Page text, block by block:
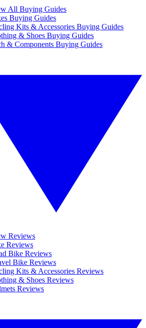
All Buying Guides
Buying Guides
Kits & Accessories Buying Guides
& Shoes Buying Guides
& Components Buying Guides
Reviews
Reviews
Bike Reviews
Bike Reviews
Kits & Accessories Reviews
& Shoes Reviews
Reviews